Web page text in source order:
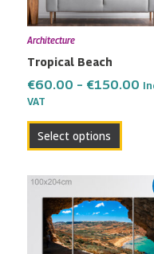
Architecture
Tropical Beach
€60.00 – €150.00
VAT
Select options
may
on
product
has